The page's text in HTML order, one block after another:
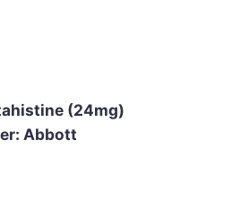
(24mg)
Abbott